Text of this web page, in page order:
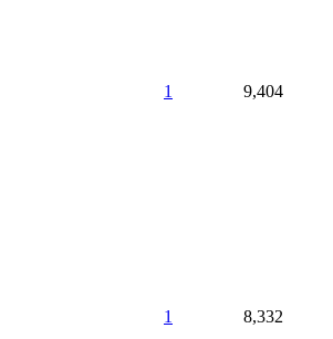
1 9,404
1 8,332